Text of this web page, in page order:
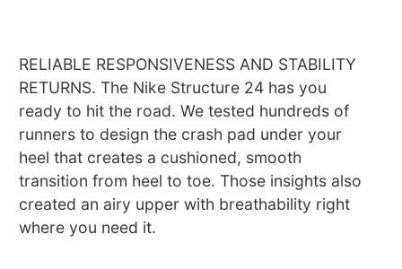
RELIABLE RESPONSIVENESS AND STABILITY
RETURNS. The Nike Structure 24 has you
ready to hit the road. We tested hundreds of
runners to design the crash pad under your
heel that creates a cushioned, smooth
transition from heel to toe. Those insights also
created an airy upper with breathability right
where you need it.